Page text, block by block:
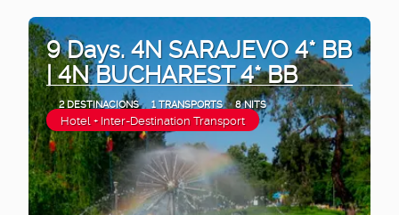
9 Days. 4N SARAJEVO 4* BB
| 4N BUCHAREST 4* BB
2 DESTINACIONS 1 TRANSPORTS 8 NITS
Hotel + Inter-Destination Transport